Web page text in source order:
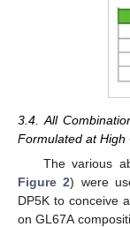
3.4. All
Formulated at High
The various
Figure 2) were
DP5K to conceive
on GL67A